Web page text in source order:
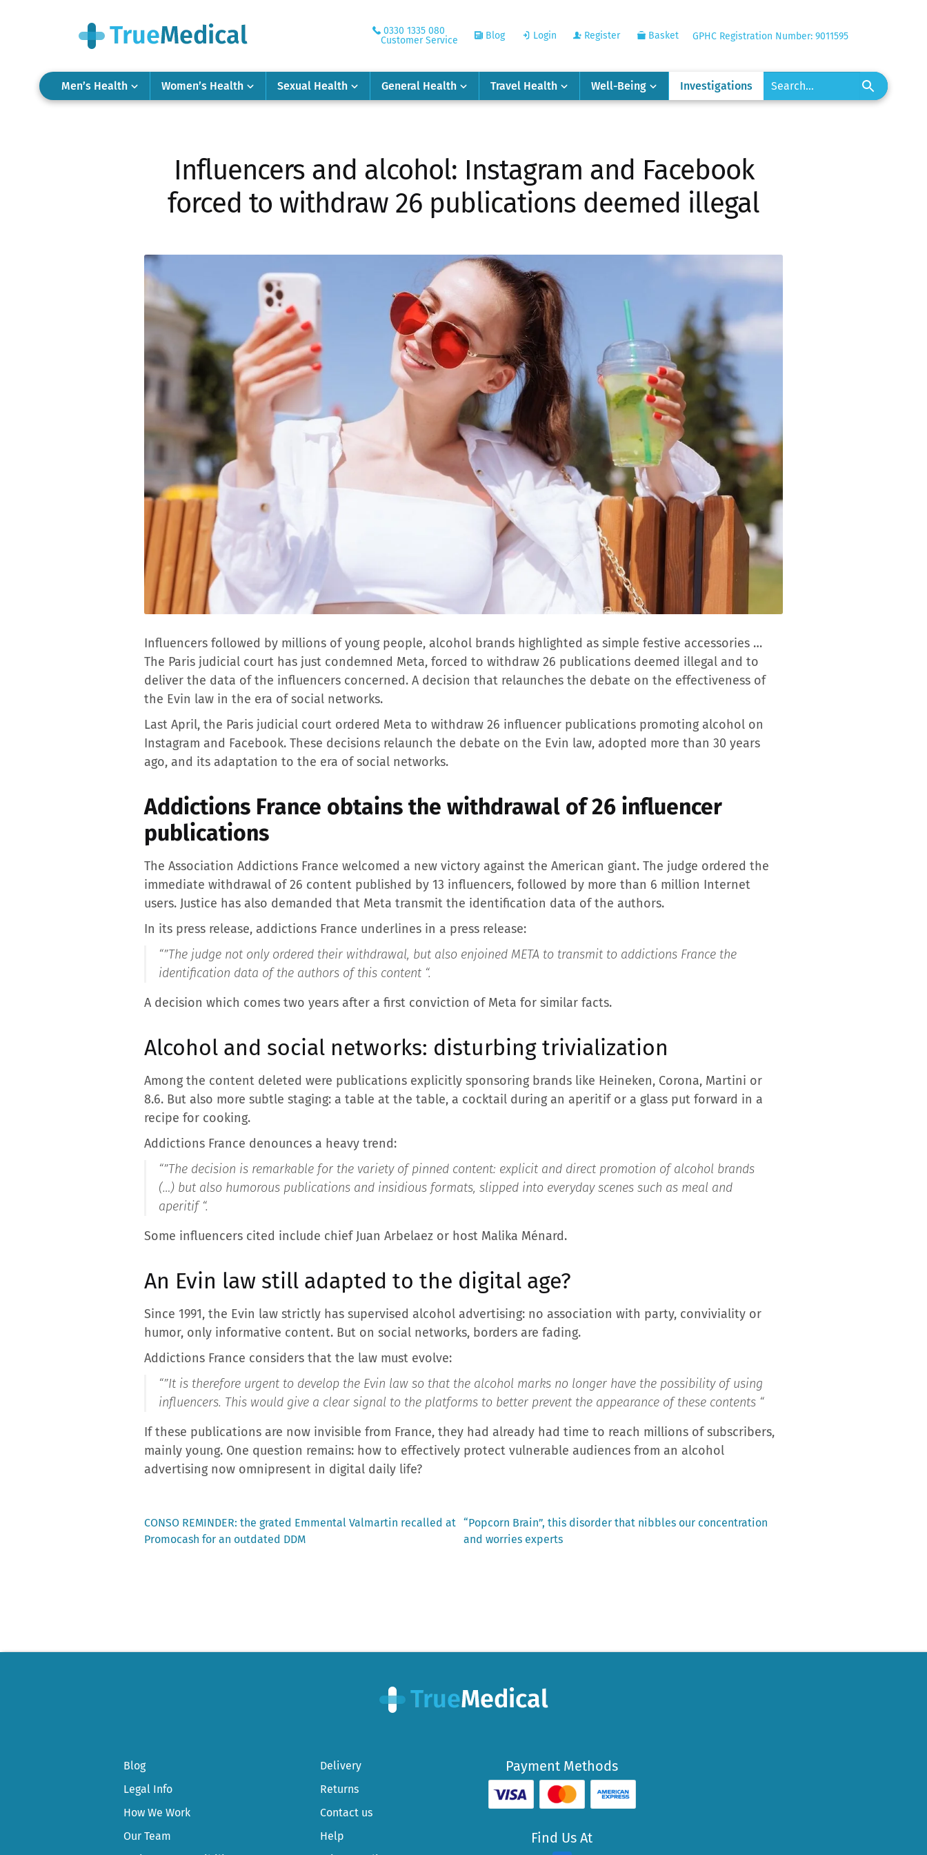
0330 1335 080
Customer Service
Blog Login Register Basket GPHC Registration Number: 9011595
Men’s Health Women’s Health Sexual Health General Health Travel Health Well-Being Investigations
Influencers and alcohol: Instagram and Facebook
forced to withdraw 26 publications deemed illegal
Influencers followed by millions of young people, alcohol brands highlighted as simple festive accessories …
The Paris judicial court has just condemned Meta, forced to withdraw 26 publications deemed illegal and to
deliver the data of the influencers concerned. A decision that relaunches the debate on the effectiveness of
the Evin law in the era of social networks.
Last April, the Paris judicial court ordered Meta to withdraw 26 influencer publications promoting alcohol on
Instagram and Facebook. These decisions relaunch the debate on the Evin law, adopted more than 30 years
ago, and its adaptation to the era of social networks.
Addictions France obtains the withdrawal of 26 influencer
publications
The Association Addictions France welcomed a new victory against the American giant. The judge ordered the
immediate withdrawal of 26 content published by 13 influencers, followed by more than 6 million Internet
users. Justice has also demanded that Meta transmit the identification data of the authors.
In its press release, addictions France underlines in a press release:
“”The judge not only ordered their withdrawal, but also enjoined META to transmit to addictions France the
identification data of the authors of this content “.
A decision which comes two years after a first conviction of Meta for similar facts.
Alcohol and social networks: disturbing trivialization
Among the content deleted were publications explicitly sponsoring brands like Heineken, Corona, Martini or
8.6. But also more subtle staging: a table at the table, a cocktail during an aperitif or a glass put forward in a
recipe for cooking.
Addictions France denounces a heavy trend:
“”The decision is remarkable for the variety of pinned content: explicit and direct promotion of alcohol brands
(…) but also humorous publications and insidious formats, slipped into everyday scenes such as meal and
aperitif “.
Some influencers cited include chief Juan Arbelaez or host Malika Ménard.
An Evin law still adapted to the digital age?
Since 1991, the Evin law strictly has supervised alcohol advertising: no association with party, conviviality or
humor, only informative content. But on social networks, borders are fading.
Addictions France considers that the law must evolve:
“”It is therefore urgent to develop the Evin law so that the alcohol marks no longer have the possibility of using
influencers. This would give a clear signal to the platforms to better prevent the appearance of these contents “
If these publications are now invisible from France, they had already had time to reach millions of subscribers,
mainly young. One question remains: how to effectively protect vulnerable audiences from an alcohol
advertising now omnipresent in digital daily life?
Post
Previous
post:
CONSO REMINDER: the grated Emmental Valmartin recalled at
Promocash for an outdated DDM
Next
post:
“Popcorn Brain”, this disorder that nibbles our concentration
and worries experts
Blog
Legal Info
How We Work
Our Team
Delivery
Returns
Contact us
Help
Payment Methods
Find Us At